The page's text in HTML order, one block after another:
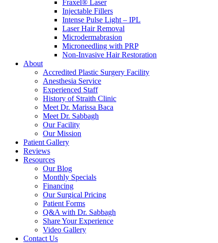
Fraxel® Laser
Injectable Fillers
Intense Pulse Light – IPL
Laser Hair Removal
Microdermabrasion
Microneedling with PRP
Non-Invasive Hair Restoration
About
Accredited Plastic Surgery Facility
Anesthesia Service
Experienced Staff
History of Straith Clinic
Meet Dr. Marissa Baca
Meet Dr. Sabbagh
Our Facility
Our Mission
Patient Gallery
Reviews
Resources
Our Blog
Monthly Specials
Financing
Our Surgical Pricing
Patient Forms
Q&A with Dr. Sabbagh
Share Your Experience
Video Gallery
Contact Us